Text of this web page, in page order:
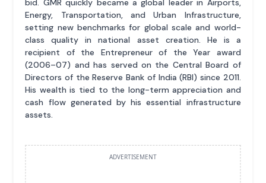
Energy, Transportation, and Urban Infrastructure,
setting new benchmarks for global scale and world-
class quality in national asset creation. He is a
recipient of the Entrepreneur of the Year award
(2006–07) and has served on the Central Board of
Directors of the Reserve Bank of India (RBI) since 2011.
His wealth is tied to the long-term appreciation and
cash flow generated by his essential infrastructure
assets.
ADVERTISEMENT